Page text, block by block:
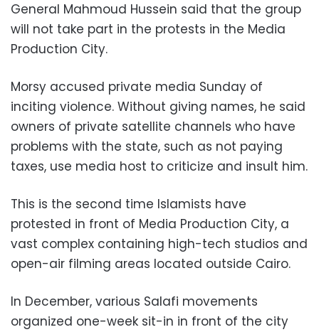
General Mahmoud Hussein said that the group
will not take part in the protests in the Media
Production City.
Morsy accused private media Sunday of
inciting violence. Without giving names, he said
owners of private satellite channels who have
problems with the state, such as not paying
taxes, use media host to criticize and insult him.
This is the second time Islamists have
protested in front of Media Production City, a
vast complex containing high-tech studios and
open-air filming areas located outside Cairo.
In December, various Salafi movements
organized one-week sit-in in front of the city